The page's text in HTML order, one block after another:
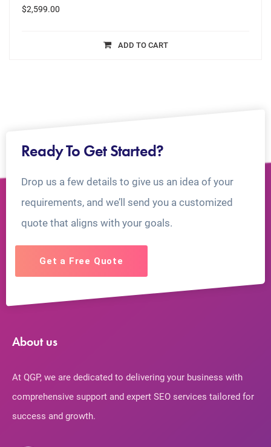
$2,599.00
ADD TO CART
Ready To Get Started?
Drop us a few details to give us an idea of your
requirements, and we’ll send you a customized
quote that aligns with your goals.
Get a Free Quote
About us
At QGP, we are dedicated to delivering your business with
comprehensive support and expert SEO services tailored for
success and growth.